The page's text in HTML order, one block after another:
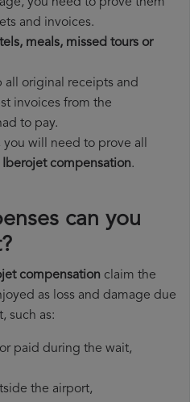
you need to prove them
and invoices.
meals, missed tours or
all original receipts and
invoices from the
to pay.
you will need to prove all
Iberojet compensation.
can you
compensation claim the
as loss and damage due
such as:
paid during the wait,
the airport,